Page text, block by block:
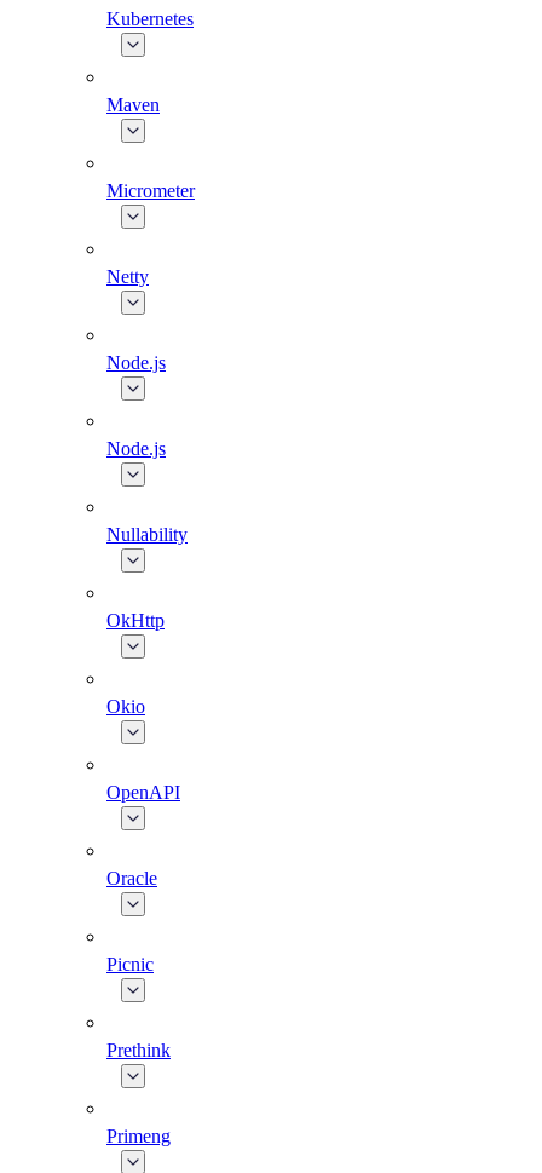
Kubernetes
Maven
Micrometer
Netty
Node.js
Node.js
Nullability
OkHttp
Okio
OpenAPI
Oracle
Picnic
Prethink
Primeng